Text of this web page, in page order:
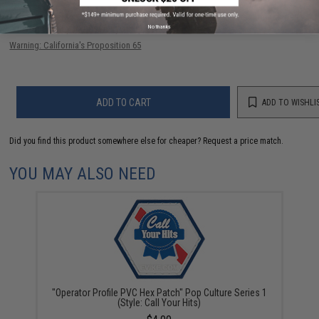
Have an urgent question about this item?Contact us, our resident experts
are standing by to answer your questions!
Warning: California's Proposition 65
ADD TO CART ADD TO
Did you find this product somewhere else for cheaper? Request a price match.
YOU MAY ALSO NEED
"Operator Profile PVC Hex Patch" Pop Culture Series 1
(Style: Call Your Hits)
No thanks